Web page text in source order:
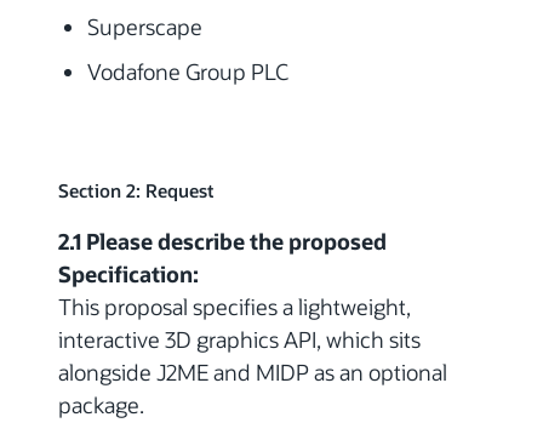
Superscape
Vodafone Group PLC
Section 2: Request
2.1 Please describe the proposed
Specification:
This proposal specifies a lightweight,
interactive 3D graphics API, which sits
alongside J2ME and MIDP as an optional
package.